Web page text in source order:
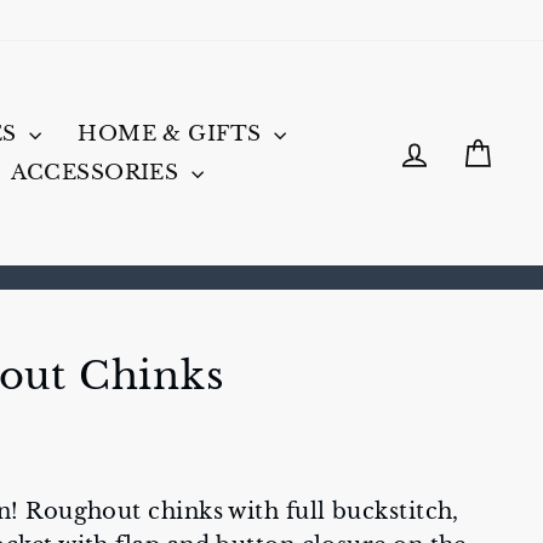
HOME & GIFTS
ACCESSORIES
LOG IN
Chinks
Roughout chinks with full buckstitch,